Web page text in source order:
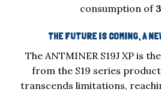
consumption of
THE FUTURE IS COMING, A
The ANTMINER S19J XP is
from the S19 series product
transcends limitations,